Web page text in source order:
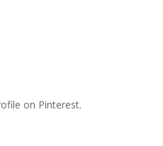
on Pinterest.